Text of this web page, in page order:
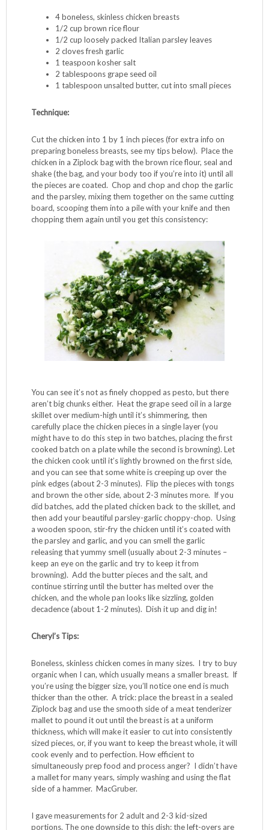
awesome. My favorite series is “Cooking With Claudine”
(his daughter); for the food, but even more for their
fascinating relationship dynamic, which includes Claudine’s
habit of snapping at Jacques each time he gently suggests
she alter her cooking technique. I LOVE being a therapist.
This dish is easy to prepare, has very few ingredients, and
is a great kid alternative to chicken nuggets – I’ve served it
to a few picky eaters who inhaled it despite the green.
Ingredients:
4 boneless, skinless chicken breasts
1/2 cup brown rice flour
1/2 cup loosely packed Italian parsley leaves
2 cloves fresh garlic
1 teaspoon kosher salt
2 tablespoons grape seed oil
1 tablespoon unsalted butter, cut into small pieces
Cut the chicken into 1 by 1 inch pieces (for extra info on
preparing boneless breasts, see my tips below). Place the
chicken in a Ziplock bag with the brown rice flour, seal and
shake (the bag, and your body too if you’re into it) until all
the pieces are coated. Chop and chop and chop the garlic
and the parsley, mixing them together on the same cutting
board, scooping them into a pile with your knife and then
chopping them again until you get this consistency:
You can see it’s not as finely chopped as pesto, but there
aren’t big chunks either. Heat the grape seed oil in a large
skillet over medium-high until it’s shimmering, then
carefully place the chicken pieces in a single layer (you
might have to do this step in two batches, placing the first
cooked batch on a plate while the second is browning). Let
the chicken cook until it’s lightly browned on the first side,
and you can see that some white is creeping up over the
pink edges (about 2-3 minutes). Flip the pieces with tongs
did batches, add the plated chicken back to the skillet, and
a wooden spoon, stir-fry the chicken until it’s coated with
the parsley and garlic, and you can smell the garlic
releasing that yummy smell (usually about 2-3 minutes –
keep an eye on the garlic and try to keep it from
browning). Add the butter pieces and the salt, and
continue stirring until the butter has melted over the
chicken, and the whole pan looks like sizzling, golden
decadence (about 1-2 minutes). Dish it up and dig in!
Cheryl’s Tips:
Boneless, skinless chicken comes in many sizes. I try to buy
you’re using the bigger size, you’ll notice one end is much
thicker than the other. A trick: place the breast in a sealed